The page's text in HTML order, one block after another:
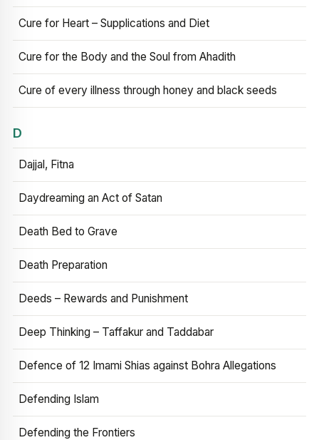
Cure for Heart – Supplications and Diet
Cure for the Body and the Soul from Ahadith
Cure of every illness through honey and black seeds
D
Dajjal, Fitna
Daydreaming an Act of Satan
Death Bed to Grave
Death Preparation
Deeds – Rewards and Punishment
Deep Thinking – Taffakur and Taddabar
Defence of 12 Imami Shias against Bohra Allegations
Defending Islam
Defending the Frontiers